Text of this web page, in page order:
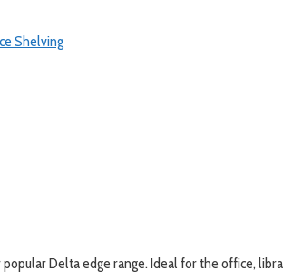
Shelving
Delta edge range. Ideal for the office,